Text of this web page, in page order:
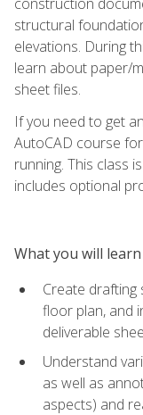
structural
elevations. During
learn about paper/
sheet files.
If you need to get
AutoCAD course
running. This class
includes optional
What you will learn
Create drafting
floor plan, and
deliverable
Understand
as well as
aspects) and